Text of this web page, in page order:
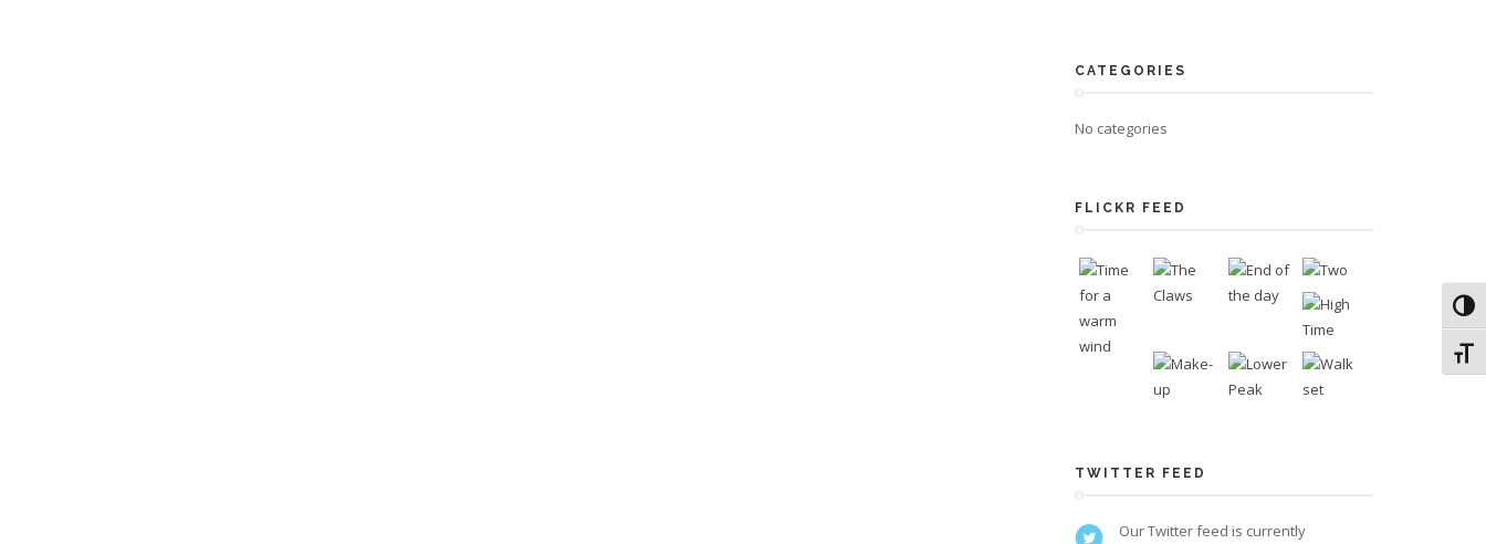
CATEGORIES
No categories
FLICKR FEED
TWITTER FEED
Our Twitter feed is currently